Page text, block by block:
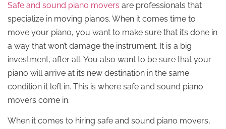
Safe and sound piano movers are professionals that
specialize in moving pianos. When it comes time to
move your piano, you want to make sure that it’s done in
a way that won’t damage the instrument. It is a big
investment, after all. You also want to be sure that your
piano will arrive at its new destination in the same
condition it left in. This is where safe and sound piano
movers come in.
When it comes to hiring safe and sound piano movers,